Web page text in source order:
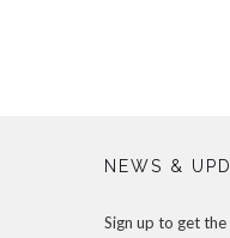
NEWS &
Sign up to get